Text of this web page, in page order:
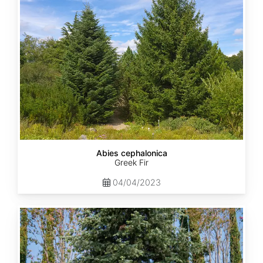
Abies cephalonica
Greek Fir
04/04/2023
Abies
concolor
ssp.
concolor
AZ,
Apache